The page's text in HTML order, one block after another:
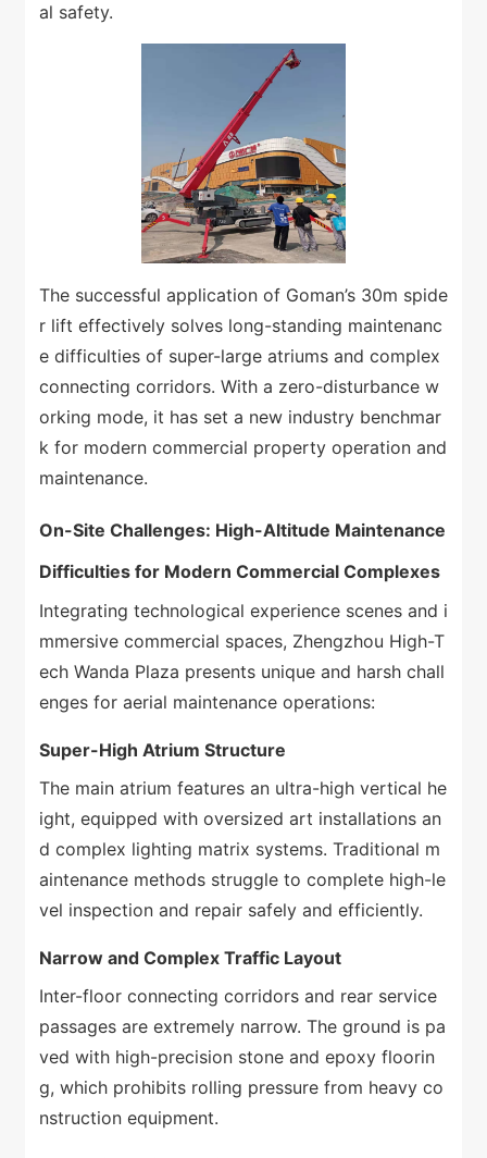
al safety.
The successful application of Goman’s 30m spide
r lift effectively solves long-standing maintenanc
e difficulties of super-large atriums and complex
connecting corridors. With a zero-disturbance w
orking mode, it has set a new industry benchmar
k for modern commercial property operation and
maintenance.
On-Site Challenges: High-Altitude Maintenance
Difficulties for Modern Commercial Complexes
Integrating technological experience scenes and i
mmersive commercial spaces, Zhengzhou High-T
ech Wanda Plaza presents unique and harsh chall
enges for aerial maintenance operations:
Super-High Atrium Structure
The main atrium features an ultra-high vertical he
ight, equipped with oversized art installations an
d complex lighting matrix systems. Traditional m
aintenance methods struggle to complete high-le
vel inspection and repair safely and efficiently.
Narrow and Complex Traffic Layout
Inter-floor connecting corridors and rear service
passages are extremely narrow. The ground is pa
ved with high-precision stone and epoxy floorin
g, which prohibits rolling pressure from heavy co
nstruction equipment.